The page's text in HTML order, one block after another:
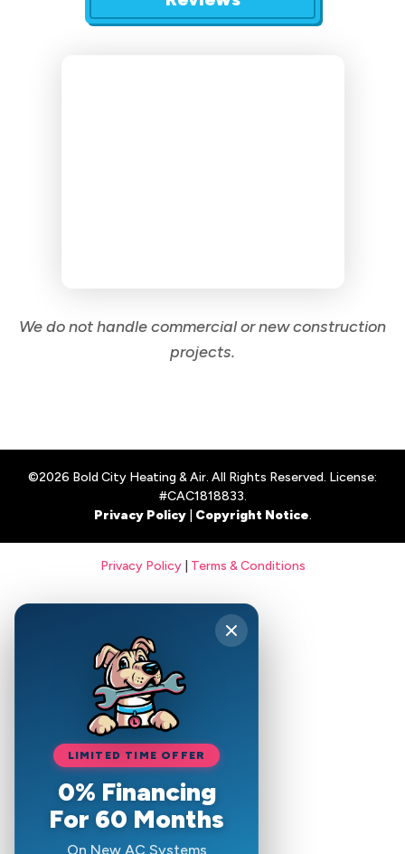
We do not handle commercial or new construction
projects.
©2026 Bold City Heating & Air. All Rights Reserved. License:
#CAC1818833.
Privacy Policy| Copyright Notice.
Privacy Policy| Terms & Conditions
LIMITED TIME OFFER
0% Financing
For 60 Months
On New AC Systems